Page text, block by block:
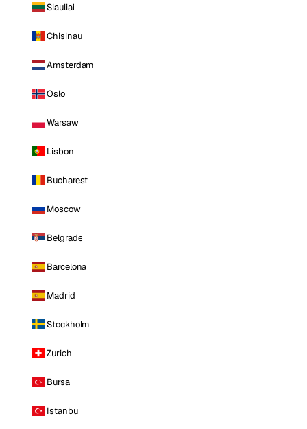
Siauliai
Chisinau
Amsterdam
Oslo
Warsaw
Lisbon
Bucharest
Moscow
Belgrade
Barcelona
Madrid
Stockholm
Zurich
Bursa
Istanbul